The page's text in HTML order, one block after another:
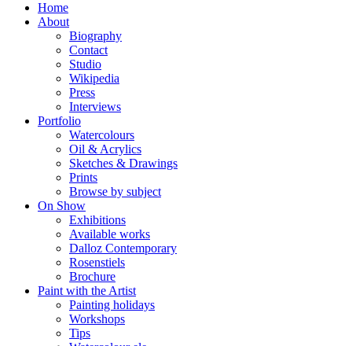
Home
About
Biography
Contact
Studio
Wikipedia
Press
Interviews
Portfolio
Watercolours
Oil & Acrylics
Sketches & Drawings
Prints
Browse by subject
On Show
Exhibitions
Available works
Dalloz Contemporary
Rosenstiels
Brochure
Paint with the Artist
Painting holidays
Workshops
Tips